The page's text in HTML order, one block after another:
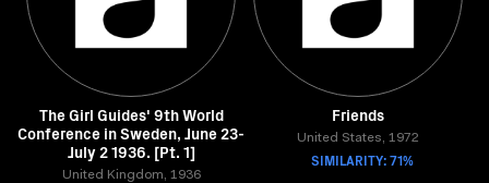
The Girl Guides' 9th World
Conference in Sweden, June 23-
July 2 1936. [Pt. 1]
United Kingdom, 1936
Friends
United States, 1972
SIMILARITY: 71%